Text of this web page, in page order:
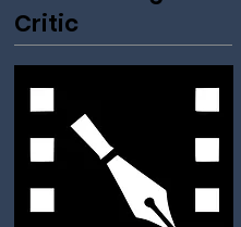
Critic